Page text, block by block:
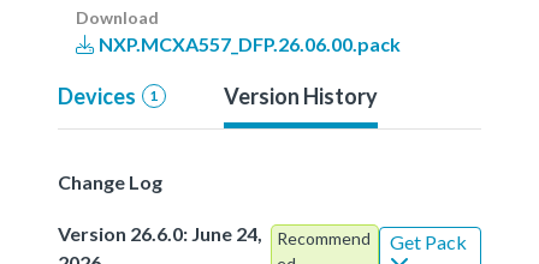
Download
NXP.MCXA557_DFP.26.06.00.pack
Devices 1 Version History
Change Log
Version 26.6.0: June 24,
Recommend
Get Pack